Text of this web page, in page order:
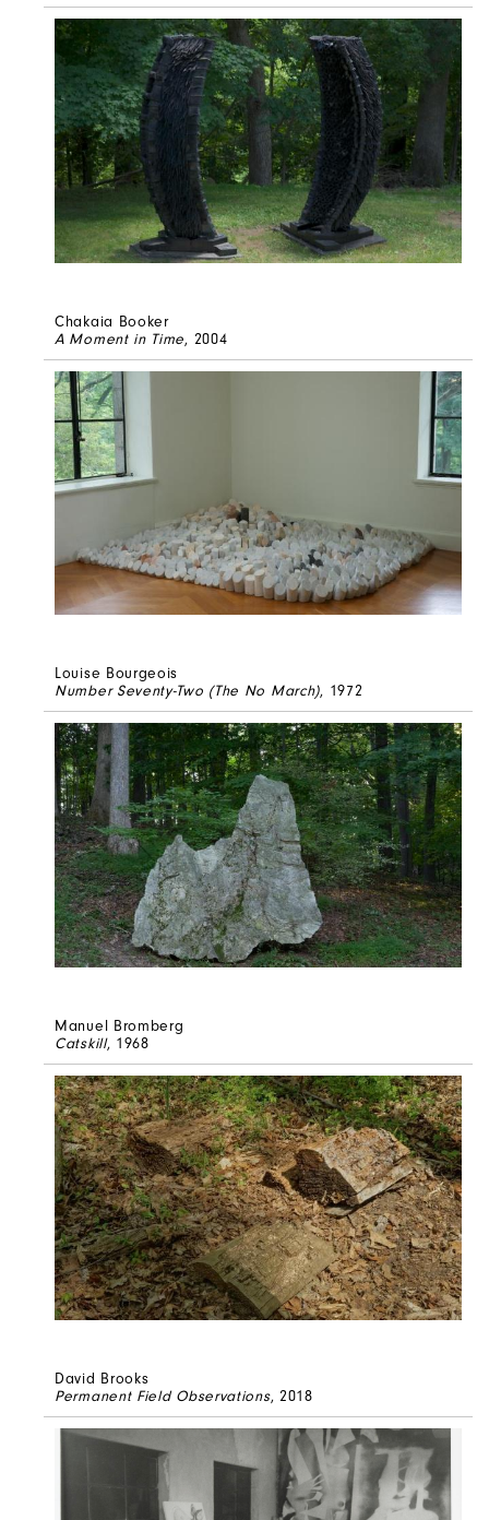
Chakaia Booker
A Moment in Time, 2004
Louise Bourgeois
Number Seventy-Two (The No March), 1972
Manuel Bromberg
Catskill, 1968
David Brooks
Permanent Field Observations, 2018